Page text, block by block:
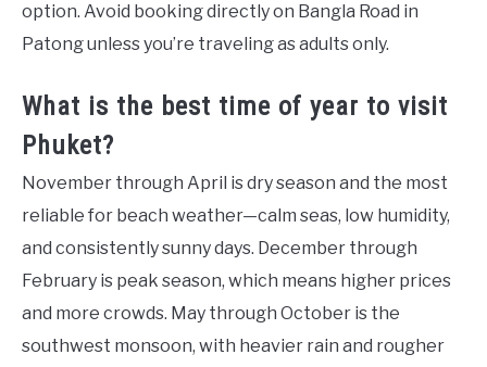
option. Avoid booking directly on Bangla Road in
Patong unless you’re traveling as adults only.
What is the best time of year to visit
Phuket?
November through April is dry season and the most
reliable for beach weather—calm seas, low humidity,
and consistently sunny days. December through
February is peak season, which means higher prices
and more crowds. May through October is the
southwest monsoon, with heavier rain and rougher